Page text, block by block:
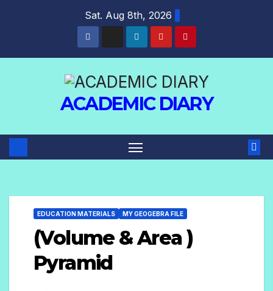
Sat. Aug 8th, 2026
ACADEMIC DIARY
EDUCATION MATERIALS MY GEOGEBRA FILE
(Volume & Area )
Pyramid